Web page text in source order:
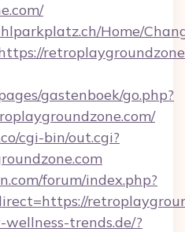
Home/
gastenboek/go.php?
cgi-bin/out.cgi?
forum/index.php?
trends.de/?